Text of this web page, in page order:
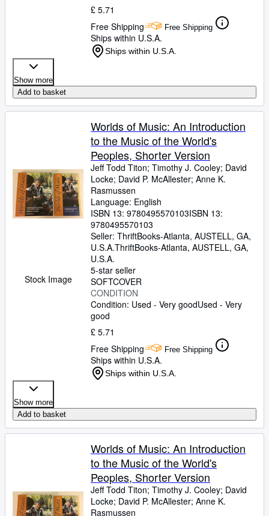
£ 5.71
Free Shipping
Free Shipping
Ships within U.S.A.
Ships within U.S.A.
Show more
Add to basket
Stock Image
Worlds of Music: An Introduction
to the Music of the World's
Peoples, Shorter Version
Jeff Todd Titon; Timothy J. Cooley; David
Locke; David P. McAllester; Anne K.
Rasmussen
Language: English
ISBN 13: 9780495570103ISBN 13:
9780495570103
Seller: ThriftBooks-Atlanta, AUSTELL, GA,
U.S.A.ThriftBooks-Atlanta, AUSTELL, GA,
U.S.A.
5-star seller
SOFTCOVER
CONDITION
Condition: Used - Very goodUsed - Very
good
£ 5.71
Free Shipping
Free Shipping
Ships within U.S.A.
Ships within U.S.A.
Show more
Add to basket
Worlds of Music: An Introduction
to the Music of the World's
Peoples, Shorter Version
Jeff Todd Titon; Timothy J. Cooley; David
Locke; David P. McAllester; Anne K.
Rasmussen